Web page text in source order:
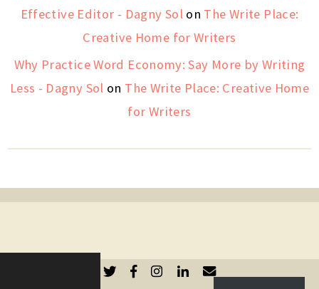
Effective Editor - Dagny Solon The Write Place:
Creative Home for Writers
Why Practice Word Economy: Say More by Writing
Less - Dagny Sol on The Write Place: Creative Home
for Writers